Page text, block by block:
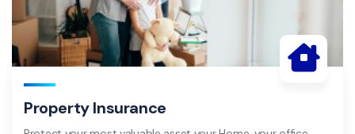
Property Insurance